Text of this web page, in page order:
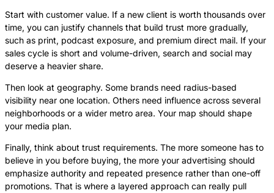
Start with customer value. If a new client is worth thousands over
time, you can justify channels that build trust more gradually,
such as print, podcast exposure, and premium direct mail. If your
sales cycle is short and volume-driven, search and social may
deserve a heavier share.
Then look at geography. Some brands need radius-based
visibility near one location. Others need influence across several
neighborhoods or a wider metro area. Your map should shape
your media plan.
Finally, think about trust requirements. The more someone has to
believe in you before buying, the more your advertising should
emphasize authority and repeated presence rather than one-off
promotions. That is where a layered approach can really pull